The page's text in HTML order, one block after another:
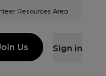
Resources Area
Us Sign in